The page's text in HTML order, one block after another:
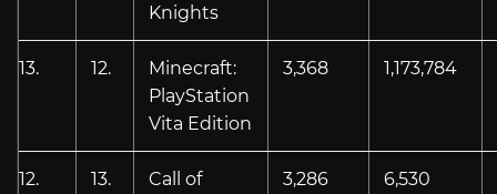
Knights
13. 12.
Minecraft:
PlayStation
Vita Edition
3,368 1,173,784
12. 13.
Call of
3,286 6,530